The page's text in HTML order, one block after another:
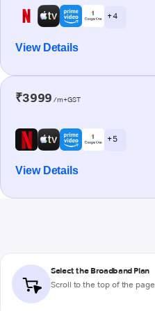
+ 4
View Details
₹3999 /m+GST
+ 5
View Details
Select the Broadband Plan
Scroll to the top of the